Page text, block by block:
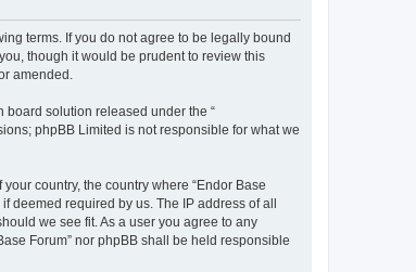
terms. If you do not agree to be legally bound
though it would be prudent to review this
amended.
board solution released under the “
phpBB Limited is not responsible for what we
country, the country where “Endor Base
deemed required by us. The IP address of all
we see fit. As a user you agree to any
Forum” nor phpBB shall be held responsible